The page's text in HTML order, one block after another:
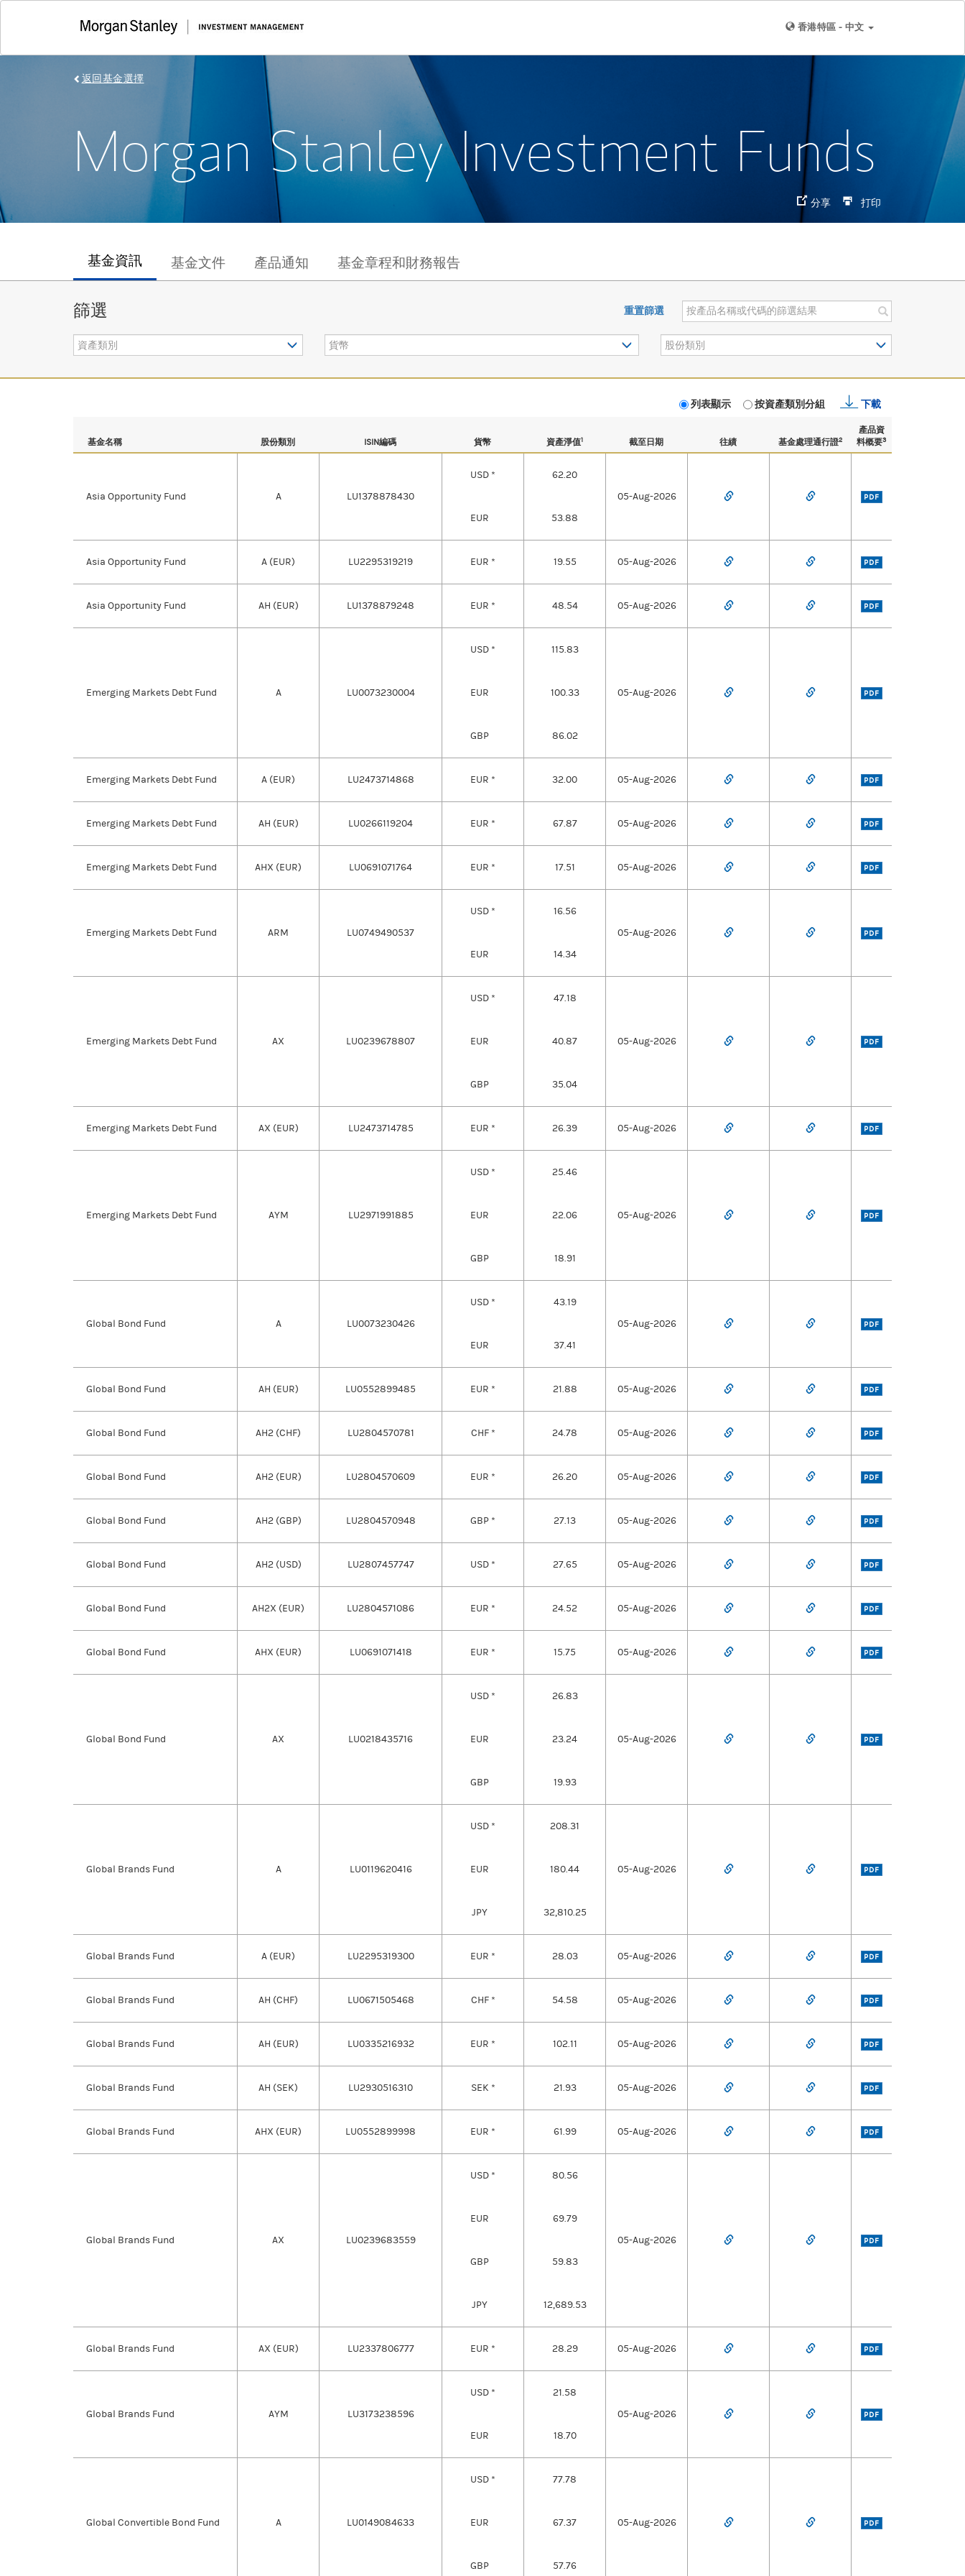
香港特區 - 中文
返回基金選擇
Morgan Stanley Investment Funds
分享 打印
基金資訊 基金文件 產品通知 基金章程和財務報告
篩選 重置篩選
資產類別 貨幣 股份類別
列表顯示 按資產類別分組 下載
基金名稱 股份類別 ISIN編碼 貨幣 資產淨值1 截至日期 往績 基金處理通行證2
產品資
料概要3
Asia Opportunity Fund A LU1378878430
USD *
EUR
62.20
53.88
05-Aug-2026 PDF
Asia Opportunity Fund A (EUR) LU2295319219 EUR * 19.55 05-Aug-2026 PDF
Asia Opportunity Fund AH (EUR) LU1378879248 EUR * 48.54 05-Aug-2026 PDF
Emerging Markets Debt Fund A LU0073230004
USD *
EUR
GBP
115.83
100.33
86.02
05-Aug-2026 PDF
Emerging Markets Debt Fund A (EUR) LU2473714868 EUR * 32.00 05-Aug-2026 PDF
Emerging Markets Debt Fund AH (EUR) LU0266119204 EUR * 67.87 05-Aug-2026 PDF
Emerging Markets Debt Fund AHX (EUR) LU0691071764 EUR * 17.51 05-Aug-2026 PDF
Emerging Markets Debt Fund ARM LU0749490537
USD *
EUR
16.56
14.34
05-Aug-2026 PDF
Emerging Markets Debt Fund AX LU0239678807
USD *
EUR
GBP
47.18
40.87
35.04
05-Aug-2026 PDF
Emerging Markets Debt Fund AX (EUR) LU2473714785 EUR * 26.39 05-Aug-2026 PDF
Emerging Markets Debt Fund AYM LU2971991885
USD *
EUR
GBP
25.46
22.06
18.91
05-Aug-2026 PDF
Global Bond Fund A LU0073230426
USD *
EUR
43.19
37.41
05-Aug-2026 PDF
Global Bond Fund AH (EUR) LU0552899485 EUR * 21.88 05-Aug-2026 PDF
Global Bond Fund AH2 (CHF) LU2804570781 CHF * 24.78 05-Aug-2026 PDF
Global Bond Fund AH2 (EUR) LU2804570609 EUR * 26.20 05-Aug-2026 PDF
Global Bond Fund AH2 (GBP) LU2804570948 GBP * 27.13 05-Aug-2026 PDF
Global Bond Fund AH2 (USD) LU2807457747 USD * 27.65 05-Aug-2026 PDF
Global Bond Fund AH2X (EUR) LU2804571086 EUR * 24.52 05-Aug-2026 PDF
Global Bond Fund AHX (EUR) LU0691071418 EUR * 15.75 05-Aug-2026 PDF
Global Bond Fund AX LU0218435716
USD *
EUR
GBP
26.83
23.24
19.93
05-Aug-2026 PDF
Global Brands Fund A LU0119620416
USD *
EUR
JPY
208.31
180.44
32,810.25
05-Aug-2026 PDF
Global Brands Fund A (EUR) LU2295319300 EUR * 28.03 05-Aug-2026 PDF
Global Brands Fund AH (CHF) LU0671505468 CHF * 54.58 05-Aug-2026 PDF
Global Brands Fund AH (EUR) LU0335216932 EUR * 102.11 05-Aug-2026 PDF
Global Brands Fund AH (SEK) LU2930516310 SEK * 21.93 05-Aug-2026 PDF
Global Brands Fund AHX (EUR) LU0552899998 EUR * 61.99 05-Aug-2026 PDF
Global Brands Fund AX LU0239683559
USD *
EUR
GBP
JPY
80.56
69.79
59.83
12,689.53
05-Aug-2026 PDF
Global Brands Fund AX (EUR) LU2337806777 EUR * 28.29 05-Aug-2026 PDF
Global Brands Fund AYM LU3173238596
USD *
EUR
21.58
18.70
05-Aug-2026 PDF
Global Convertible Bond Fund A LU0149084633
USD *
EUR
GBP
77.78
67.37
57.76
05-Aug-2026 PDF